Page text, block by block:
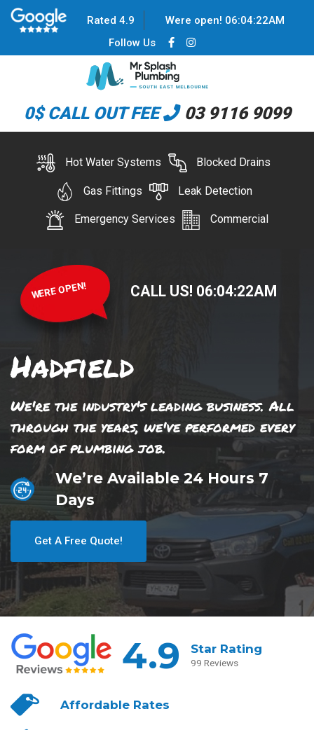
Rated 4.9 Were open! 06:04:22AM
Follow Us
0$ CALL OUT FEE 03 9116 9099
Hot Water Systems Blocked Drains
Gas Fittings Leak Detection
Emergency Services Commercial
WERE OPEN! CALL US! 06:04:22AM
Hadfield
We're the industry's leading business. All
through the years, we've performed every
form of plumbing job.
We’re Available 24 Hours 7
Days
Get A Free Quote!
4.9 Star Rating
99 Reviews
AffordableRates